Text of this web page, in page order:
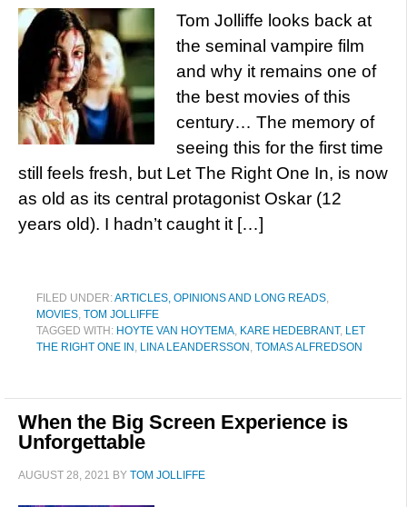
Tom Jolliffe looks back at
the seminal vampire film
and why it remains one of
the best movies of this
century… The memory of
seeing this for the first time
still feels fresh, but Let The Right One In, is now
as old as its central protagonist Oskar (12
years old). I hadn’t caught it […]
FILED UNDER:ARTICLES, OPINIONS AND LONG READS,
MOVIES, TOM JOLLIFFE
TAGGED WITH: HOYTE VAN HOYTEMA, KARE HEDEBRANT, LET
THE RIGHT ONE IN , LINA LEANDERSSON , TOMAS ALFREDSON
When the Big Screen Experience is
Unforgettable
AUGUST 28, 2021 BY TOM JOLLIFFE